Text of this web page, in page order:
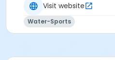
Visit website
Water-Sports